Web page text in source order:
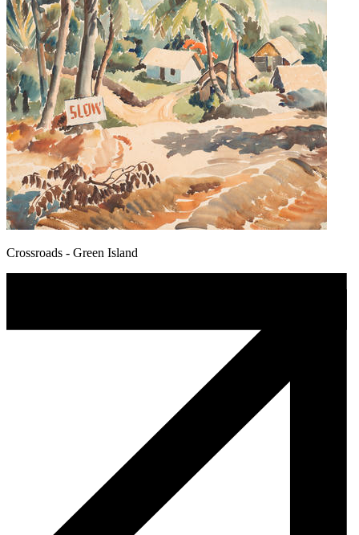
Crossroads - Green Island